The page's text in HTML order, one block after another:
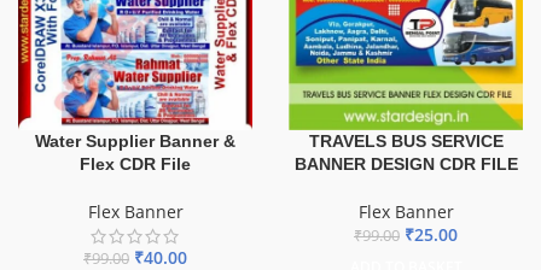
Water Supplier Banner &
Flex CDR File
Flex Banner
₹99.00 ₹40.00
TRAVELS BUS SERVICE
BANNER DESIGN CDR FILE
Flex Banner
₹99.00 ₹25.00